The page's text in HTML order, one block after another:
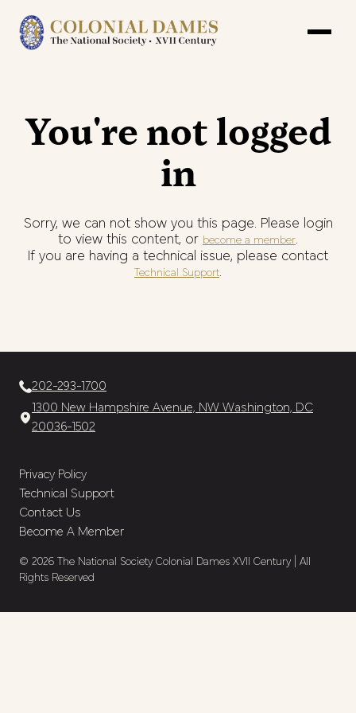
You're not logged
in
Sorry, we can not show you this page. Please login
to view this content, or become a member.
If you are having a technical issue, please contact
Technical Support.
202-293-1700
1300 New Hampshire Avenue, NW Washington, DC
20036-1502
Privacy Policy
Technical Support
Contact Us
Become A Member
© 2026 The National Society Colonial Dames XVII Century | All
Rights Reserved